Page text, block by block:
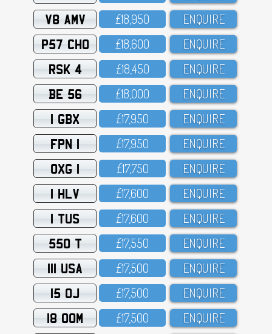
V8 AMV £18,95O ENQUIRE
P57 CHO £18,6OO ENQUIRE
RSK 4 £18,45O ENQUIRE
BE 56 £18,OOO ENQUIRE
1 GBX £17,95O ENQUIRE
FPN 1 £17,95O ENQUIRE
OXG 1 £17,75O ENQUIRE
1 HLV £17,6OO ENQUIRE
1 TUS £17,6OO ENQUIRE
550 T £17,55O ENQUIRE
111 USA £17,5OO ENQUIRE
15 OJ £17,5OO ENQUIRE
18 OOM £17,5OO ENQUIRE